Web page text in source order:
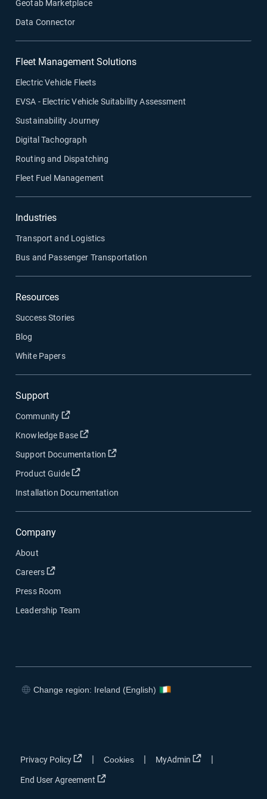
Geotab Marketplace
Data Connector
Fleet Management Solutions
Electric Vehicle Fleets
EVSA - Electric Vehicle Suitability Assessment
Sustainability Journey
Digital Tachograph
Routing and Dispatching
Fleet Fuel Management
Industries
Transport and Logistics
Bus and Passenger Transportation
Resources
Success Stories
Blog
White Papers
Support
Community Open in new window
Knowledge Base Open in new window
Support Documentation Open in new window
Product Guide Open in new window
Installation Documentation
Company
About
Careers
Open in new window
Press Room
Leadership Team
Change region: Ireland (English)
Privacy Policy Open in new window
| Cookies | MyAdmin Open in new
|
End User Agreement Open in new window